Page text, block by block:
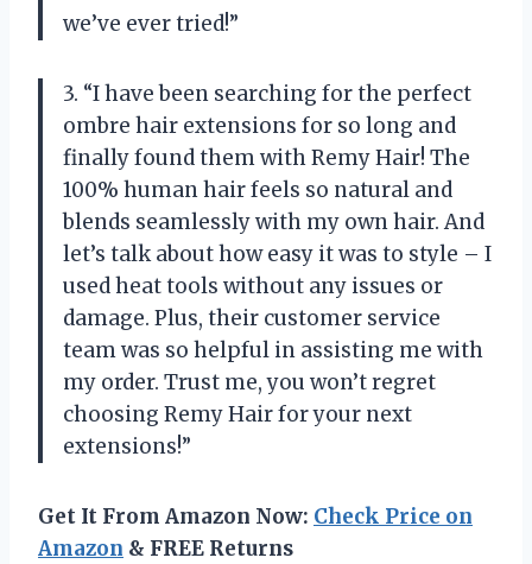
we’ve ever tried!”
3. “I have been searching for the perfect
ombre hair extensions for so long and
finally found them with Remy Hair! The
100% human hair feels so natural and
blends seamlessly with my own hair. And
let’s talk about how easy it was to style – I
used heat tools without any issues or
damage. Plus, their customer service
team was so helpful in assisting me with
my order. Trust me, you won’t regret
choosing Remy Hair for your next
extensions!”
Get It From Amazon Now: Check Price on
Amazon & FREE Returns